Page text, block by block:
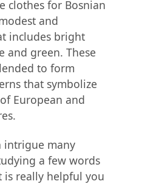
clothes for Bosnian
and
includes bright
and green. These
to form
that symbolize
European and
intrigue many
a few words
is really helpful you